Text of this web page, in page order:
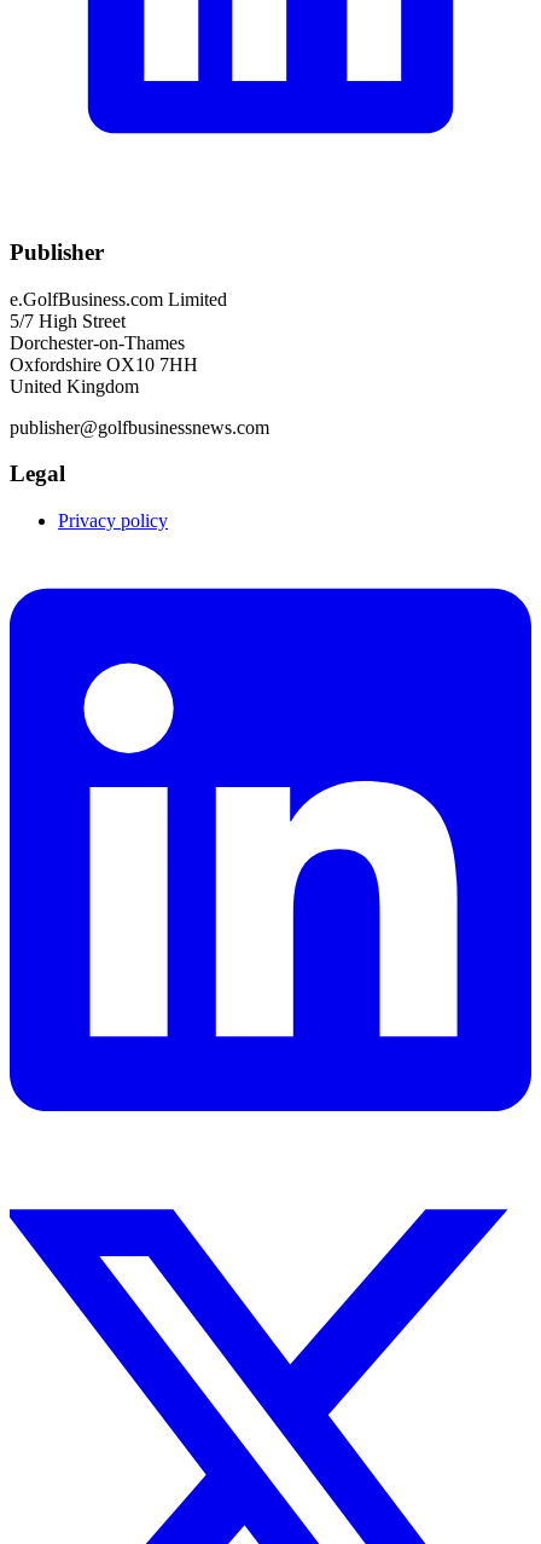
Publisher
e.GolfBusiness.com Limited
5/7 High Street
Dorchester-on-Thames
Oxfordshire OX10 7HH
United Kingdom
publisher@golfbusinessnews.com
Legal
Privacy policy